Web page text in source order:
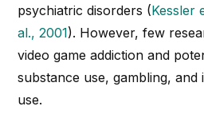
psychiatric disorders (Kessler
al., 2001). However, few
video game addiction and
substance use, gambling,
use.